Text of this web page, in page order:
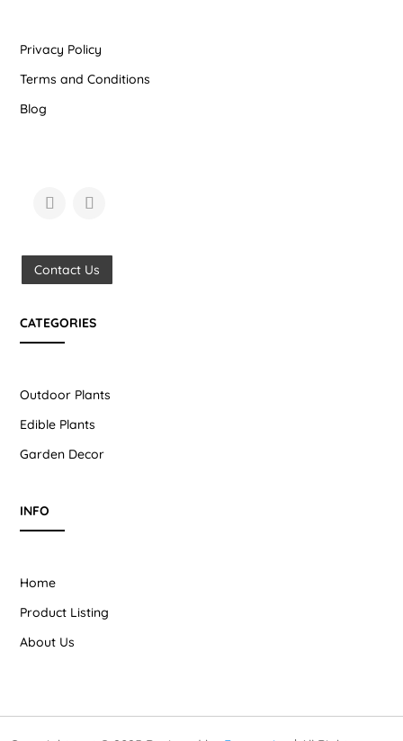
Privacy Policy
Terms and Conditions
Blog
Contact Us
CATEGORIES
Outdoor Plants
Edible Plants
Garden Decor
INFO
Home
Product Listing
About Us